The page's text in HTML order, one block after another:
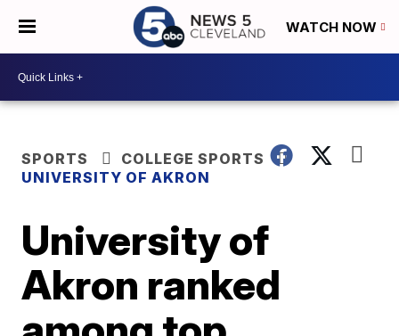
WATCH NOW
SPORTS
COLLEGE SPORTS
UNIVERSITY OF AKRON
University of
Akron ranked